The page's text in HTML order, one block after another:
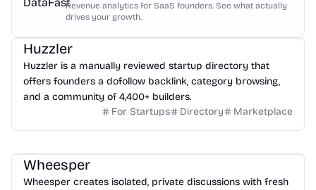
Revenue analytics for SaaS founders. See what actually
drives your growth.
Huzzler
Huzzler is a manually reviewed startup directory that
offers founders a dofollow backlink, category browsing,
and a community of 4,400+ builders.
For Startups
Directory Marketplace
Wheesper
Wheesper creates isolated, private discussions with fresh